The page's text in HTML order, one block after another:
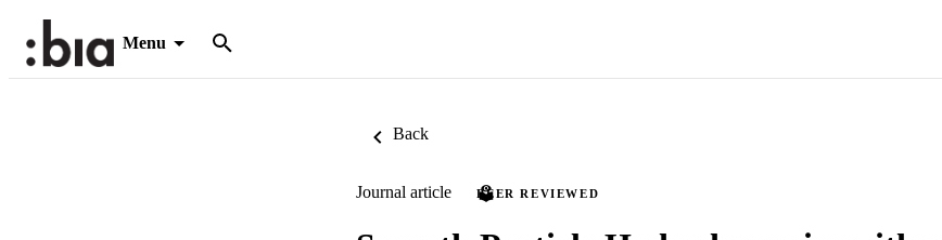
Menu
Back
Journal article PEER REVIEWED